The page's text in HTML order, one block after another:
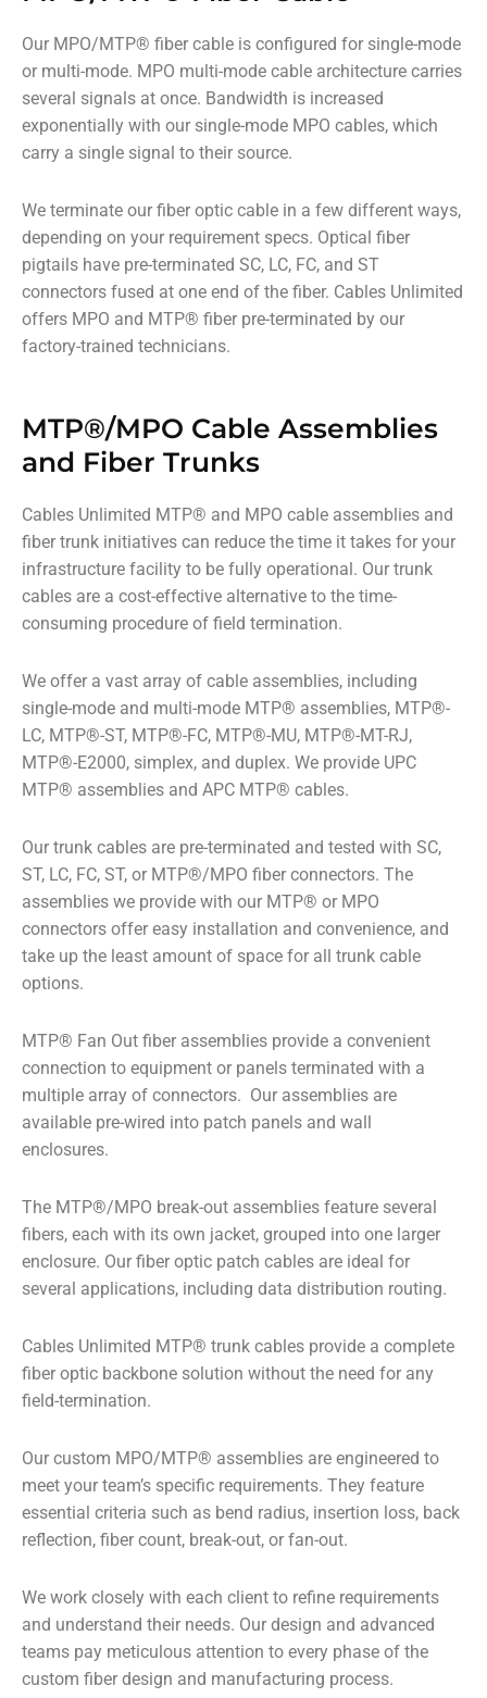
Our MPO/MTP® fiber cable is configured for single-mode
or multi-mode. MPO multi-mode cable architecture carries
several signals at once. Bandwidth is increased
exponentially with our single-mode MPO cables, which
carry a single signal to their source.
We terminate our fiber optic cable in a few different ways,
depending on your requirement specs. Optical fiber
pigtails have pre-terminated SC, LC, FC, and ST
connectors fused at one end of the fiber. Cables Unlimited
offers MPO and MTP® fiber pre-terminated by our
factory-trained technicians.
MTP®/MPO Cable Assemblies
and Fiber Trunks
Cables Unlimited MTP® and MPO cable assemblies and
fiber trunk initiatives can reduce the time it takes for your
infrastructure facility to be fully operational. Our trunk
cables are a cost-effective alternative to the time-
consuming procedure of field termination.
We offer a vast array of cable assemblies, including
single-mode and multi-mode MTP® assemblies, MTP®-
LC, MTP®-ST, MTP®-FC, MTP®-MU, MTP®-MT-RJ,
MTP®-E2000, simplex, and duplex. We provide UPC
MTP® assemblies and APC MTP® cables.
Our trunk cables are pre-terminated and tested with SC,
ST, LC, FC, ST, or MTP®/MPO fiber connectors. The
assemblies we provide with our MTP® or MPO
connectors offer easy installation and convenience, and
take up the least amount of space for all trunk cable
options.
MTP® Fan Out fiber assemblies provide a convenient
connection to equipment or panels terminated with a
multiple array of connectors. Our assemblies are
available pre-wired into patch panels and wall
enclosures.
The MTP®/MPO break-out assemblies feature several
fibers, each with its own jacket, grouped into one larger
enclosure. Our fiber optic patch cables are ideal for
several applications, including data distribution routing.
Cables Unlimited MTP® trunk cables provide a complete
fiber optic backbone solution without the need for any
field-termination.
Our custom MPO/MTP® assemblies are engineered to
meet your team’s specific requirements. They feature
essential criteria such as bend radius, insertion loss, back
reflection, fiber count, break-out, or fan-out.
We work closely with each client to refine requirements
and understand their needs. Our design and advanced
teams pay meticulous attention to every phase of the
custom fiber design and manufacturing process.